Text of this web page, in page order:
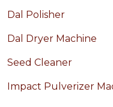
Dal Polisher
Dal Dryer Machine
Seed Cleaner
Impact Pulverizer